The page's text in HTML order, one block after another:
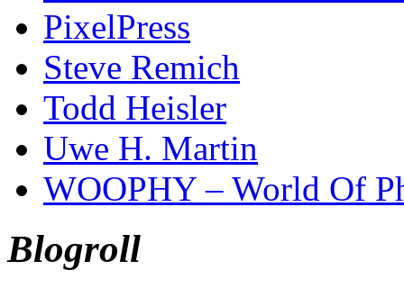
PixelPress
Steve Remich
Todd Heisler
Uwe H. Martin
WOOPHY – World Of
Blogroll